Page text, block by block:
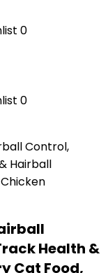
0
0
Health &
Cat Food,